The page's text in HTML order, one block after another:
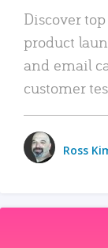
Discover
product
and email
customer
Ross